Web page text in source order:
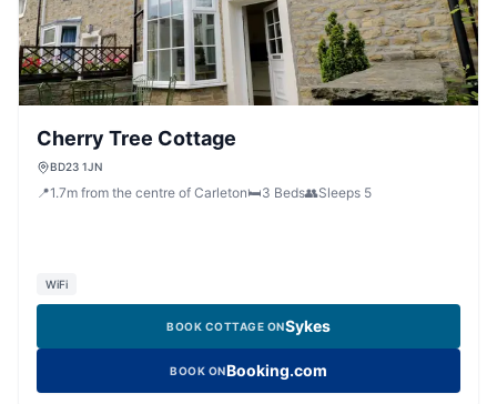
Cherry Tree Cottage
BD23 1JN
📍1.7m from the centre of Carleton🛏️3 Beds👥Sleeps 5
WiFi
BOOK COTTAGE ONSykes
BOOK ONBooking.com